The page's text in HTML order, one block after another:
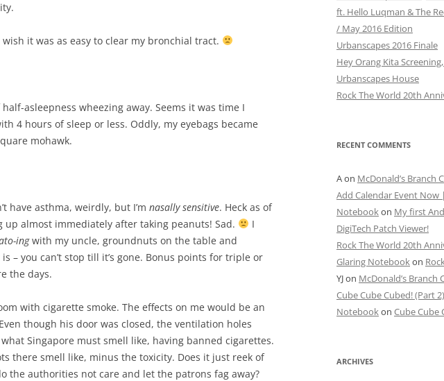
it was as easy to clear my bronchial tract.
asleepness wheezing away. Seems it was time I
4 hours of sleep or less. Oddly, my eyebags became
mohawk.
have asthma, weirdly, but I’m nasally sensitive. Heck as of
up almost immediately after taking peanuts! Sad.
I
ingwith my uncle, groundnuts on the table and
– you can’t stop till it’s gone. Bonus points for triple or
the days.
with cigarette smoke. The effects on me would be an
though his door was closed, the ventilation holes
Singapore must smell like, having banned cigarettes.
there smell like, minus the toxicity. Does it just reek of
the authorities not care and let the patrons fag away?
ft. Hello Luqman & The
/ May 2016 Edition
Urbanscapes 2016 Finale
Hey Orang Kita
Urbanscapes House
Rock The World 20th
RECENT COMMENTS
Aon McDonald’s Branch
Add Calendar Event Now
Notebookon My first
DigiTech Patch Viewer!
Rock The World 20th
Glaring Notebookon
YJon McDonald’s Branch
Cube Cube Cubed! (Part
Notebookon Cube Cube
ARCHIVES